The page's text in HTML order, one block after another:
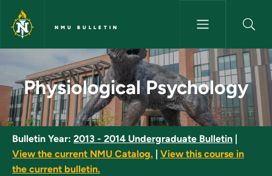
Skip to main content
NMU BULLETIN
Physiological Psychology -
Physiological Psychology
Bulletin Year: 2013 - 2014 Undergraduate Bulletin
View the current NMU Catalog.
View this course in
the current bulletin.